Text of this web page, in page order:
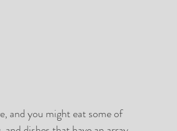
and you might eat some of